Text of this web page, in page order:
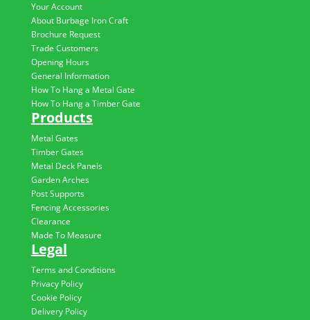
Your Account
About Burbage Iron Craft
Brochure Request
Trade Customers
Opening Hours
General Information
How To Hang a Metal Gate
How To Hang a Timber Gate
Products
Metal Gates
Timber Gates
Metal Deck Panels
Garden Arches
Post Supports
Fencing Accessories
Clearance
Made To Measure
Legal
Terms and Conditions
Privacy Policy
Cookie Policy
Delivery Policy